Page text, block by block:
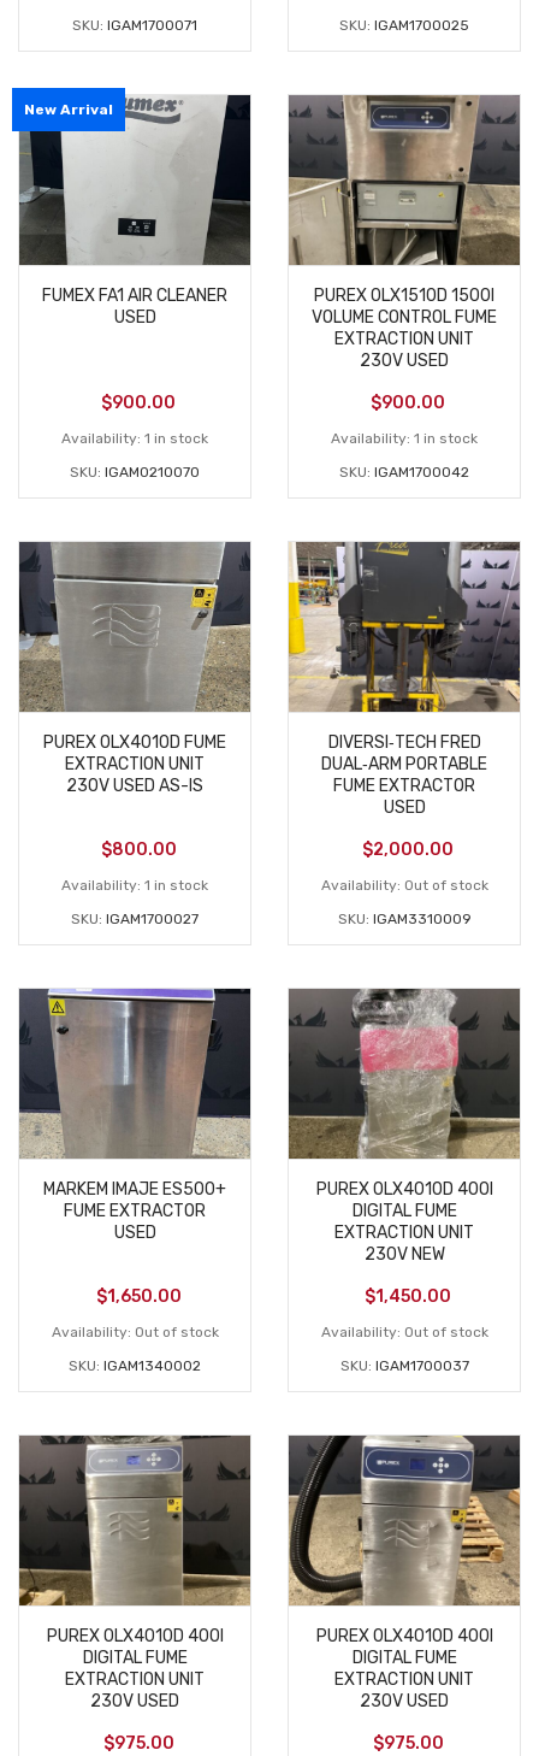
SKU: IGAM1700071 SKU: IGAM1700025
New Arrival
FUMEX FA1 AIR CLEANER
USED
$900.00
Availability: 1 in stock
SKU: IGAM0210070
PUREX 0LX1510D 1500I
VOLUME CONTROL FUME
EXTRACTION UNIT
230V USED
$900.00
Availability: 1 in stock
SKU: IGAM1700042
PUREX 0LX4010D FUME
EXTRACTION UNIT
230V USED AS-IS
$800.00
Availability: 1 in stock
SKU: IGAM1700027
DIVERSI‑TECH FRED
DUAL‑ARM PORTABLE
FUME EXTRACTOR
USED
$2,000.00
Availability: Out of stock
SKU: IGAM3310009
MARKEM IMAJE ES500+
FUME EXTRACTOR
USED
$1,650.00
Availability: Out of stock
SKU: IGAM1340002
PUREX 0LX4010D 400I
DIGITAL FUME
EXTRACTION UNIT
230V NEW
$1,450.00
Availability: Out of stock
SKU: IGAM1700037
PUREX 0LX4010D 400I
DIGITAL FUME
EXTRACTION UNIT
230V USED
$975.00
PUREX 0LX4010D 400I
DIGITAL FUME
EXTRACTION UNIT
230V USED
$975.00